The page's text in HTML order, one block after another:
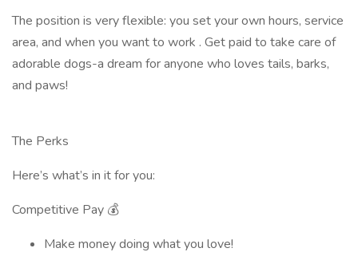
The position is very flexible: you set your own hours, service
area, and when you want to work . Get paid to take care of
adorable dogs-a dream for anyone who loves tails, barks,
and paws!
The Perks
Here’s what’s in it for you:
Competitive Pay 💰
Make money doing what you love!